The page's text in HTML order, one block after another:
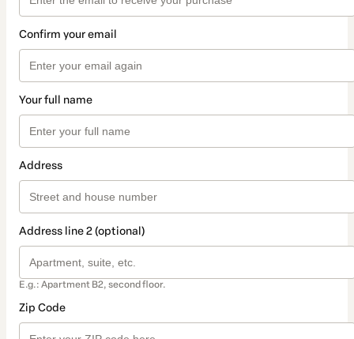
Confirm your email
Your full name
Address
Address line 2 (optional)
E.g.: Apartment B2, second floor.
Zip Code